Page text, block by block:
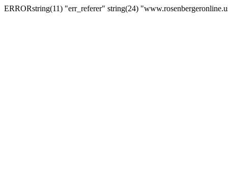
ERRORstring(11) "err_referer" string(24)